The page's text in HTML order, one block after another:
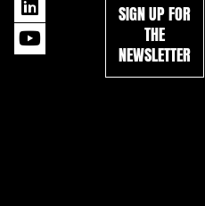
i
n
k
o
u
t
SIGN UP FOR
THE
NEWSLETTER